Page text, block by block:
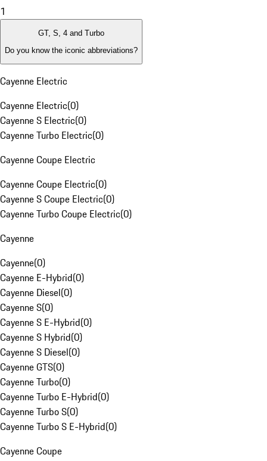
1
GT, S, 4 and Turbo
Do you know the iconic abbreviations?
Cayenne Electric
Cayenne Electric(0)
Cayenne S Electric(0)
Cayenne Turbo Electric(0)
Cayenne Coupe Electric
Cayenne Coupe Electric(0)
Cayenne S Coupe Electric(0)
Cayenne Turbo Coupe Electric(0)
Cayenne
Cayenne(0)
Cayenne E-Hybrid(0)
Cayenne Diesel(0)
Cayenne S(0)
Cayenne S E-Hybrid(0)
Cayenne S Hybrid(0)
Cayenne S Diesel(0)
Cayenne GTS(0)
Cayenne Turbo(0)
Cayenne Turbo E-Hybrid(0)
Cayenne Turbo S(0)
Cayenne Turbo S E-Hybrid(0)
Cayenne Coupe